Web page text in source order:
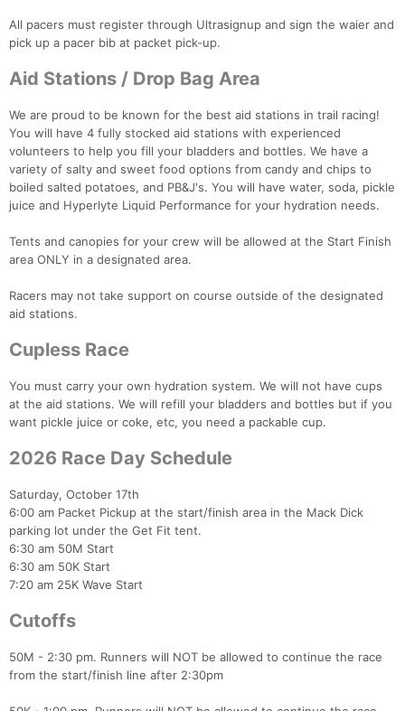
All pacers must register through Ultrasignup and sign the waier and
pick up a pacer bib at packet pick-up.
Aid Stations / Drop Bag Area
We are proud to be known for the best aid stations in trail racing!
You will have 4 fully stocked aid stations with experienced
volunteers to help you fill your bladders and bottles. We have a
variety of salty and sweet food options from candy and chips to
boiled salted potatoes, and PB&J's. You will have water, soda, pickle
juice and Hyperlyte Liquid Performance for your hydration needs.
Tents and canopies for your crew will be allowed at the Start Finish
area ONLY in a designated area.
Racers may not take support on course outside of the designated
aid stations.
Cupless Race
You must carry your own hydration system. We will not have cups
at the aid stations. We will refill your bladders and bottles but if you
want pickle juice or coke, etc, you need a packable cup.
2026 Race Day Schedule
Saturday, October 17th
6:00 am Packet Pickup at the start/finish area in the Mack Dick
parking lot under the Get Fit tent.
6:30 am 50M Start
6:30 am 50K Start
7:20 am 25K Wave Start
Cutoffs
50M - 2:30 pm. Runners will NOT be allowed to continue the race
from the start/finish line after 2:30pm